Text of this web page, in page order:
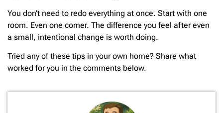
You don’t need to redo everything at once. Start with one
room. Even one corner. The difference you feel after even
a small, intentional change is worth doing.
Tried any of these tips in your own home? Share what
worked for you in the comments below.